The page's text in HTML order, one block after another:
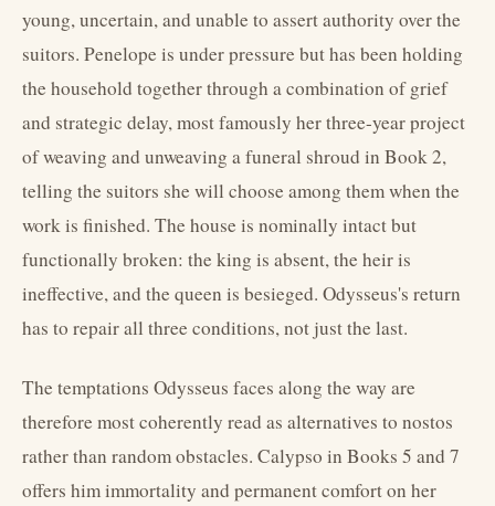
young, uncertain, and unable to assert authority over the
suitors. Penelope is under pressure but has been holding
the household together through a combination of grief
and strategic delay, most famously her three-year project
of weaving and unweaving a funeral shroud in Book 2,
telling the suitors she will choose among them when the
work is finished. The house is nominally intact but
functionally broken: the king is absent, the heir is
ineffective, and the queen is besieged. Odysseus's return
has to repair all three conditions, not just the last.
The temptations Odysseus faces along the way are
therefore most coherently read as alternatives to nostos
rather than random obstacles. Calypso in Books 5 and 7
offers him immortality and permanent comfort on her